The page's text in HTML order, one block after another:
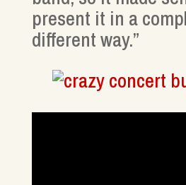
present it in a
different way.”